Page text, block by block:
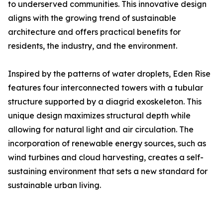
to underserved communities. This innovative design
aligns with the growing trend of sustainable
architecture and offers practical benefits for
residents, the industry, and the environment.
Inspired by the patterns of water droplets, Eden Rise
features four interconnected towers with a tubular
structure supported by a diagrid exoskeleton. This
unique design maximizes structural depth while
allowing for natural light and air circulation. The
incorporation of renewable energy sources, such as
wind turbines and cloud harvesting, creates a self-
sustaining environment that sets a new standard for
sustainable urban living.